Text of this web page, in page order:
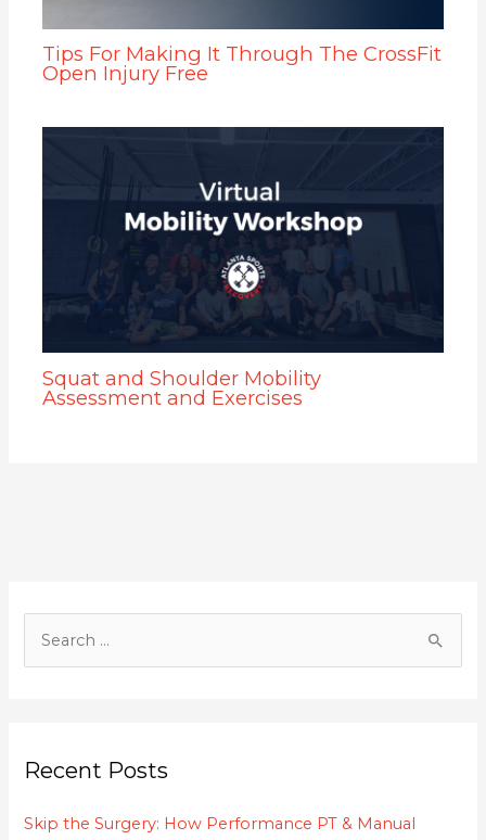
Tips For Making It Through The CrossFit
Open Injury Free
Squat and Shoulder Mobility
Assessment and Exercises
h
f
Recent Posts
Skip the Surgery: How Performance PT & Manual